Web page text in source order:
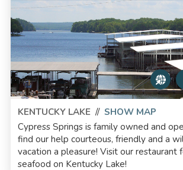
KENTUCKY LAKE// SHOW MAP
Cypress Springs is family owned and
find our help courteous, friendly and a
vacation a pleasure! Visit our restaurant
seafood on Kentucky Lake!